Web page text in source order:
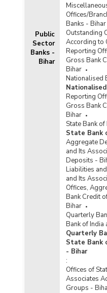
Public
Sector
Banks -
Bihar
Offices/
Banks - Bihar
Outstanding
According to
Reporting
Gross Bank
Bihar
Nationalised
Reporting
Gross Bank
Bihar
State Bank
State Bank
Aggregate
and Its
Deposits -
Liabilities
and Its
Offices,
Bank Credit
Bihar
Quarterly
Bank of India
Quarterly
State Bank
- Bihar
:
Offices of
Associates
Groups -